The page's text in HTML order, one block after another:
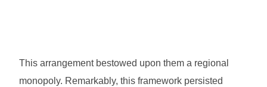
This arrangement bestowed upon them a regional
monopoly. Remarkably, this framework persisted